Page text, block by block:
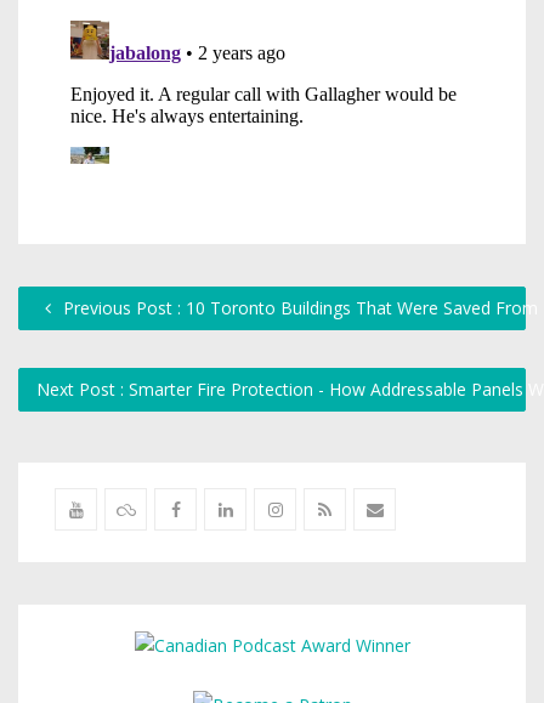
Previous Post : 10 Toronto Buildings That Were Saved
Next Post : Smarter Fire Protection - How Addressable Panels